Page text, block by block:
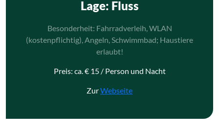
Lage: Fluss
Besonderheit: Fahrradverleih, WLAN
(kostenpflichtig), Angeln, Schwimmbad; Haustiere
erlaubt!
Preis: ca. € 15 / Person und Nacht
ZurWebseite